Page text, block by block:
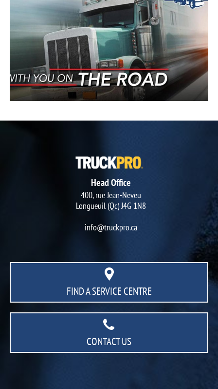
Head Office
400, rue Jean-Neveu
Longueuil (Qc) J4G 1N8
info@truckpro.ca
FIND A SERVICE CENTRE
CONTACT US